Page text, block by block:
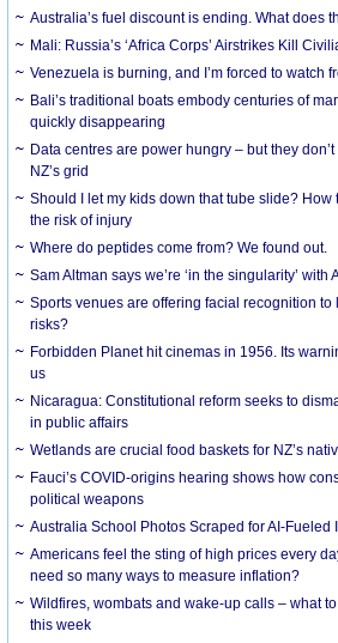
Australia’s fuel discount is ending. What does
Mali: Russia’s ‘Africa Corps’ Airstrikes Kill
Venezuela is burning, and I’m forced to watch
Bali’s traditional boats embody centuries of
quickly disappearing
Data centres are power hungry – but they
NZ’s grid
Should I let my kids down that tube slide? How
the risk of injury
Where do peptides come from? We found out.
Sam Altman says we’re ‘in the singularity’ with
Sports venues are offering facial recognition to
risks?
Forbidden Planet hit cinemas in 1956. Its
us
Nicaragua: Constitutional reform seeks to
in public affairs
Wetlands are crucial food baskets for NZ’s
Fauci’s COVID-origins hearing shows how
political weapons
Australia School Photos Scraped for AI-Fueled
Americans feel the sting of high prices every
need so many ways to measure inflation?
Wildfires, wombats and wake-up calls – what
this week